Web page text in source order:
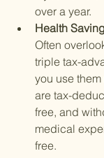
over a year.
Health
Often
triple tax-
you use
are tax-
free, and
medical
free.